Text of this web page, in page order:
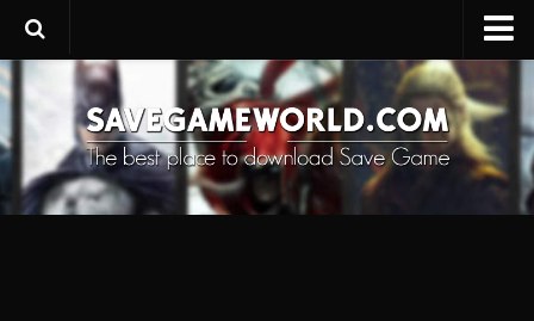
Upload SaveGame
Save Editor
Game Trainers
SaveGame FAQ